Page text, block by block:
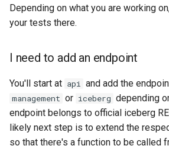
Depending on what you are working
your tests there.
I need to add an endpoint
You'll start at api and add the
management or iceberg depending
endpoint belongs to official iceberg
likely next step is to extend the
so that there's a function to be called